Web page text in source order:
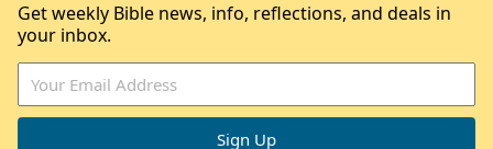
Get weekly Bible news, info, reflections, and deals in
your inbox.